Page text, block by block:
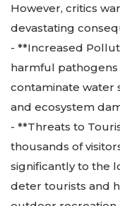
However, critics
devastating
- **Increased
harmful
contaminate water
and ecosystem
- **Threats to
thousands of
significantly to the
deter tourists and